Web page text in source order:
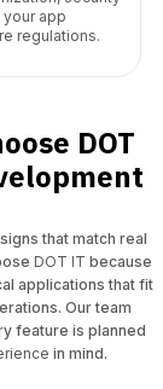
app
regulations.
DOT
that match real
DOT IT because
applications that fit
Our team
feature is planned
in mind.